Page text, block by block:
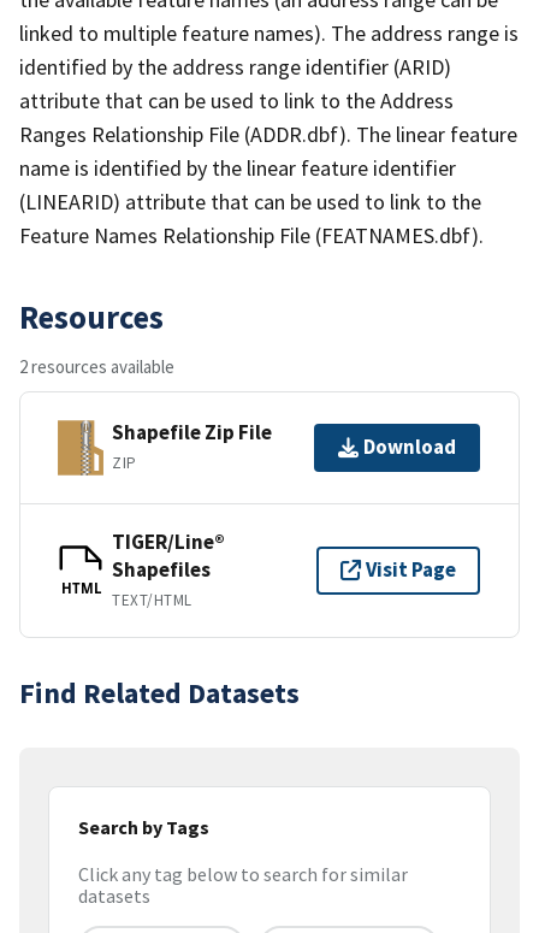
linked to multiple feature names). The address range is
identified by the address range identifier (ARID)
attribute that can be used to link to the Address
Ranges Relationship File (ADDR.dbf). The linear feature
name is identified by the linear feature identifier
(LINEARID) attribute that can be used to link to the
Feature Names Relationship File (FEATNAMES.dbf).
Resources
2 resources available
Shapefile Zip File
ZIP
Download
HTML
TIGER/Line®
Shapefiles
TEXT/HTML
Visit Page
Find Related Datasets
Search by Tags
Click any tag below to search for similar
datasets